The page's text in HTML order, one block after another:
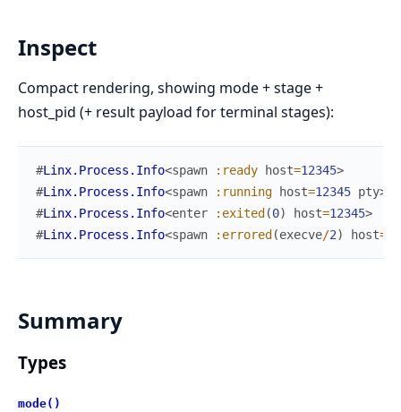
Inspect
Compact rendering, showing mode + stage +
host_pid (+ result payload for terminal stages):
#Linx.Process.Info<spawn :ready host=12345>
#Linx.Process.Info<spawn :running host=12345 pty>
#Linx.Process.Info<enter :exited (0) host=12345>
#Linx.Process.Info<spawn :errored (execve/2) host=
Summary
Types
mode()